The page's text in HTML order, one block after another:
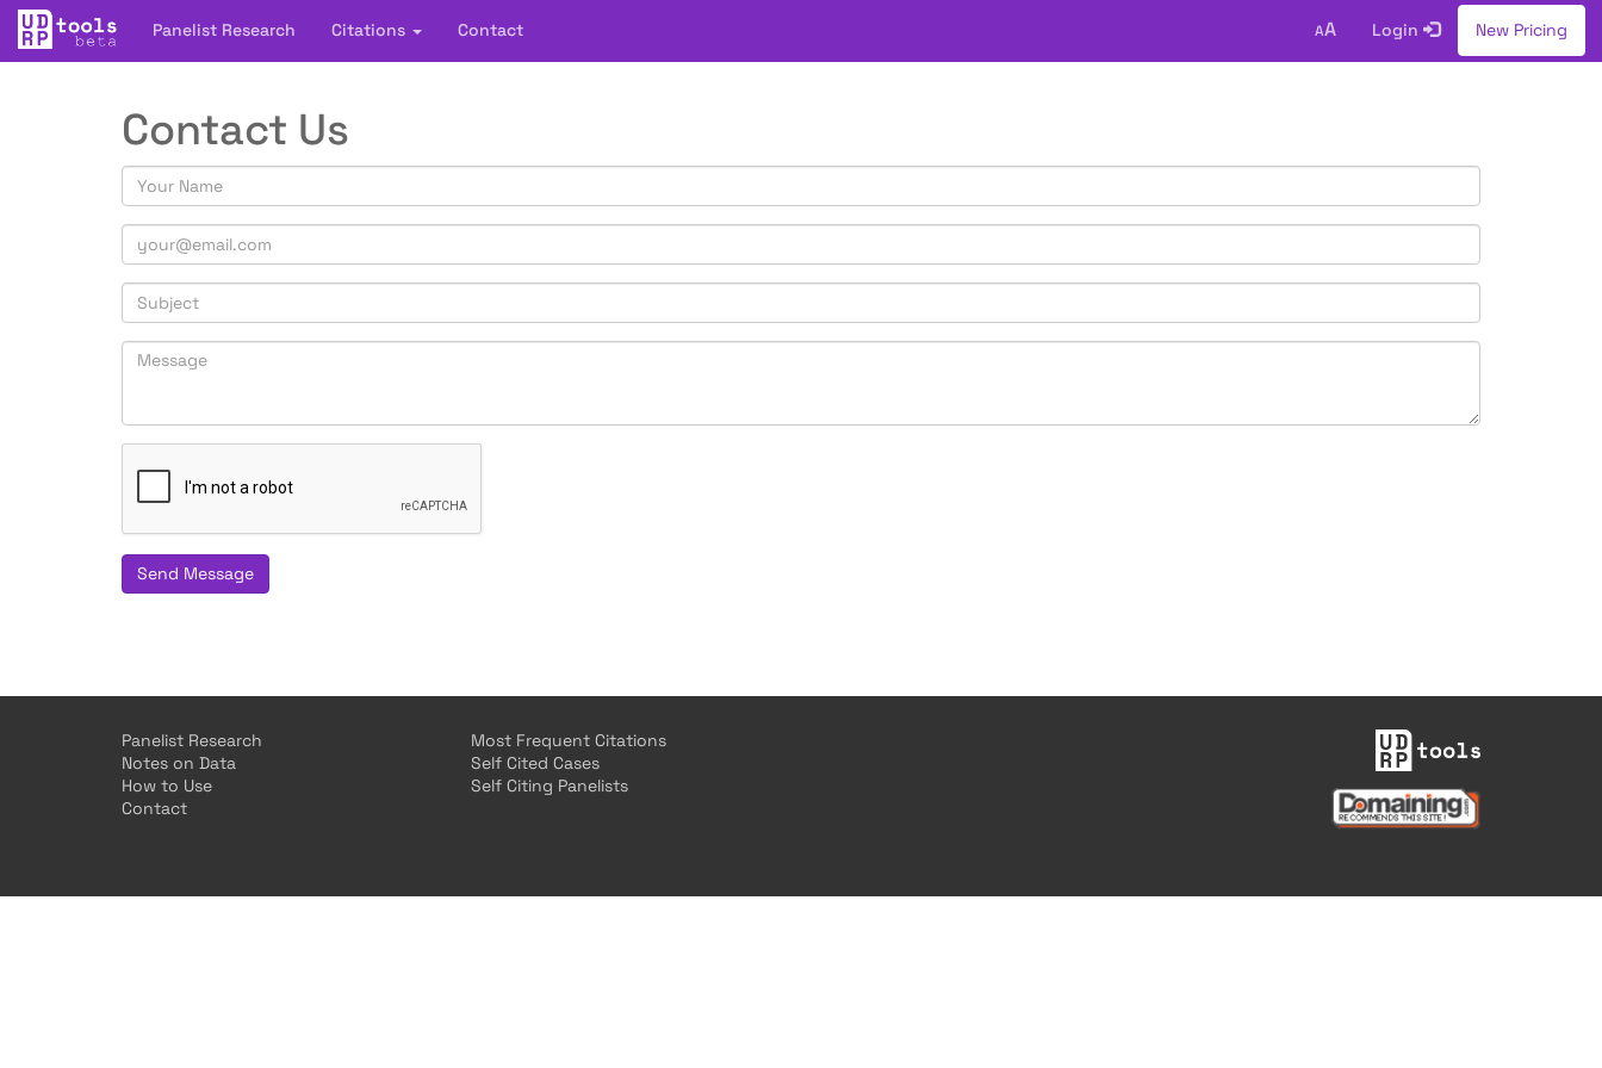
Panelist Research Citations Contact AA Login New Pricing
Contact Us
Send Message
Panelist Research
Notes on Data
How to Use
Contact
Most Frequent Citations
Self Cited Cases
Self Citing Panelists